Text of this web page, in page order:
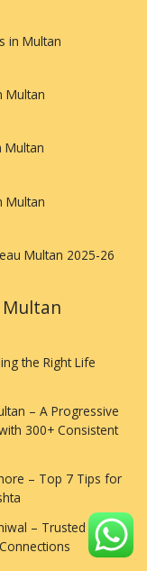
in Multan
Multan
Multan
Multan
Multan 2025-26
the Right Life
– A Progressive
300+ Consistent
– Top 7 Tips for
– Trusted Stage